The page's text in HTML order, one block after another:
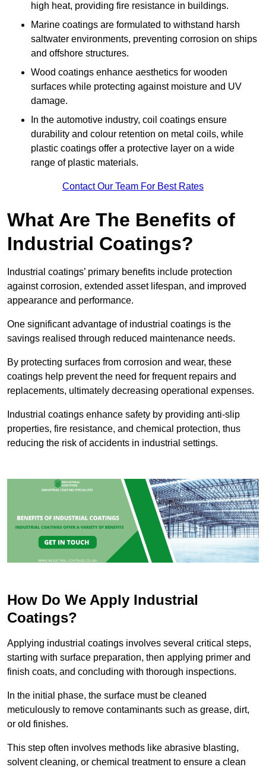
high heat, providing fire resistance in buildings.
Marine coatings are formulated to withstand harsh
saltwater environments, preventing corrosion on ships
and offshore structures.
Wood coatings enhance aesthetics for wooden
surfaces while protecting against moisture and UV
damage.
In the automotive industry, coil coatings ensure
durability and colour retention on metal coils, while
plastic coatings offer a protective layer on a wide
range of plastic materials.
Contact Our Team For Best Rates
What Are The Benefits of
Industrial Coatings?
Industrial coatings’ primary benefits include protection
against corrosion, extended asset lifespan, and improved
appearance and performance.
One significant advantage of industrial coatings is the
savings realised through reduced maintenance needs.
By protecting surfaces from corrosion and wear, these
coatings help prevent the need for frequent repairs and
replacements, ultimately decreasing operational expenses.
Industrial coatings enhance safety by providing anti-slip
properties, fire resistance, and chemical protection, thus
reducing the risk of accidents in industrial settings.
How Do We Apply Industrial
Coatings?
Applying industrial coatings involves several critical steps,
starting with surface preparation, then applying primer and
finish coats, and concluding with thorough inspections.
In the initial phase, the surface must be cleaned
meticulously to remove contaminants such as grease, dirt,
or old finishes.
This step often involves methods like abrasive blasting,
solvent cleaning, or chemical treatment to ensure a clean